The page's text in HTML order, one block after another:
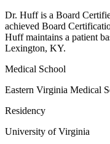
Dr. Huff is a Board
achieved Board
Huff maintains a patient
Lexington, KY.
Medical School
Eastern Virginia Medical
Residency
University of Virginia